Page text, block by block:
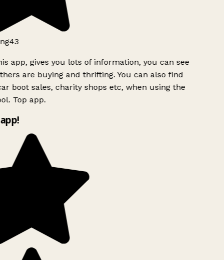
app, gives you lots of information, you can see
are buying and thrifting. You can also find
boot sales, charity shops etc, when using the
Top app.